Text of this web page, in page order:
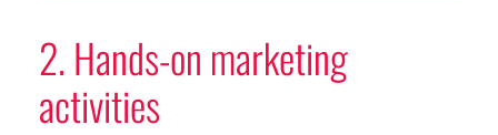
2. Hands-on marketing
activities